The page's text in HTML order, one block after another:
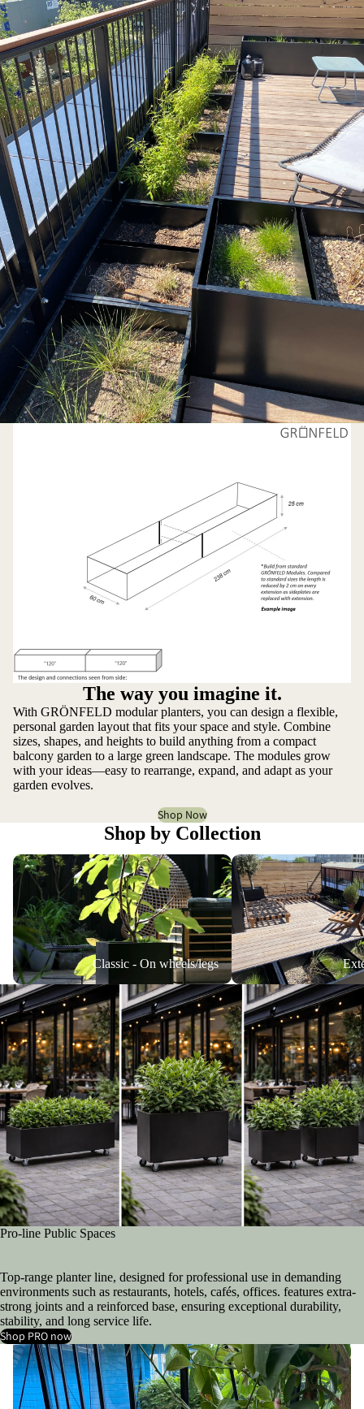
The way you imagine it.
With GRÖNFELD modular planters, you can design a flexible,
personal garden layout that fits your space and style. Combine
sizes, shapes, and heights to build anything from a compact
balcony garden to a large green landscape. The modules grow
with your ideas—easy to rearrange, expand, and adapt as your
garden evolves.
Shop Now
Shop by Collection
Classic - On wheels/legs
Classic - On wheels/legs
Extended versions
Pro-line Public Spaces
Top-range planter line, designed for professional use in demanding
environments such as restaurants, hotels, cafés, offices. features extra-
strong joints and a reinforced base, ensuring exceptional durability,
stability, and long service life.
Shop PRO now